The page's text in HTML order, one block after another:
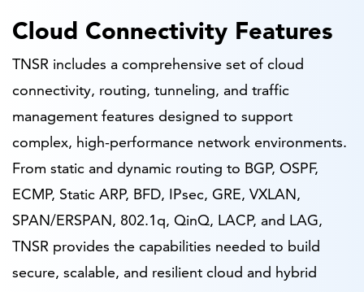
Cloud Connectivity Features
TNSR includes a comprehensive set of cloud
connectivity, routing, tunneling, and traffic
management features designed to support
complex, high-performance network environments.
From static and dynamic routing to BGP, OSPF,
ECMP, Static ARP, BFD, IPsec, GRE, VXLAN,
SPAN/ERSPAN, 802.1q, QinQ, LACP, and LAG,
TNSR provides the capabilities needed to build
secure, scalable, and resilient cloud and hybrid